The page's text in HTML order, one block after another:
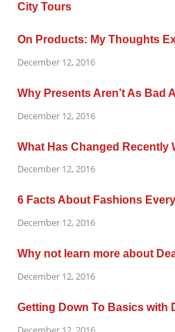
On Products: My Thoughts
December 12, 2016
Why Presents Aren’t As Bad
December 12, 2016
What Has Changed Recently
December 12, 2016
6 Facts About Fashions
December 12, 2016
Why not learn more about
December 12, 2016
Getting Down To Basics with